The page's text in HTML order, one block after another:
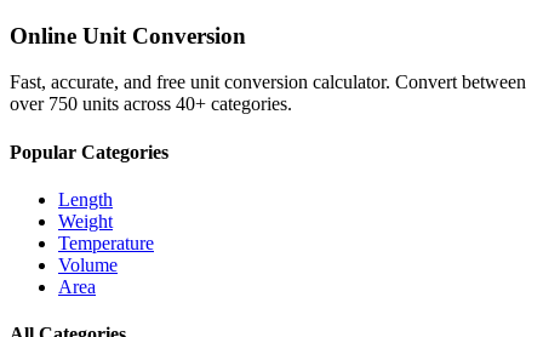
Online Unit Conversion
Fast, accurate, and free unit conversion calculator. Convert between
over 750 units across 40+ categories.
Popular Categories
Length
Weight
Temperature
Volume
Area